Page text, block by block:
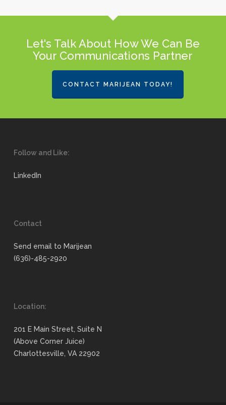
Let's Talk About How We Can Be
Your Communications Partner
CONTACT MARIJEAN TODAY!
Follow and Like:
LinkedIn
Contact
Send email to Marijean
(636)-485-2920
Location:
201 E Main Street, Suite N
(Above Corner Juice)
Charlottesville, VA 22902